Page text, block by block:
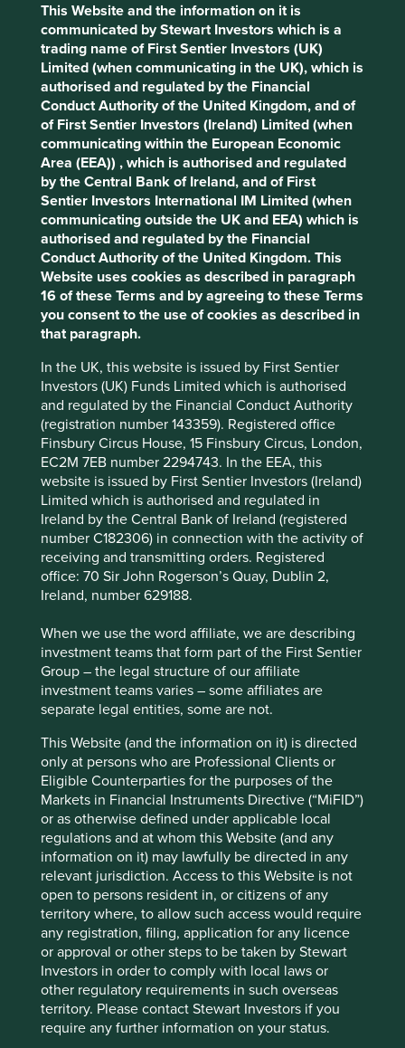
This Website and the information on it is
communicated by Stewart Investors which is a
trading name of First Sentier Investors (UK)
Limited (when communicating in the UK), which is
authorised and regulated by the Financial
Conduct Authority of the United Kingdom, and of
of First Sentier Investors (Ireland) Limited (when
communicating within the European Economic
Area (EEA)) , which is authorised and regulated
by the Central Bank of Ireland, and of First
Sentier Investors International IM Limited (when
communicating outside the UK and EEA) which is
authorised and regulated by the Financial
Conduct Authority of the United Kingdom. This
Website uses cookies as described in paragraph
16 of these Terms and by agreeing to these Terms
you consent to the use of cookies as described in
that paragraph.
In the UK, this website is issued by First Sentier
Investors (UK) Funds Limited which is authorised
and regulated by the Financial Conduct Authority
(registration number 143359). Registered office
Finsbury Circus House, 15 Finsbury Circus, London,
EC2M 7EB number 2294743. In the EEA, this
website is issued by First Sentier Investors (Ireland)
Limited which is authorised and regulated in
Ireland by the Central Bank of Ireland (registered
number C182306) in connection with the activity of
receiving and transmitting orders. Registered
office: 70 Sir John Rogerson’s Quay, Dublin 2,
Ireland, number 629188.
When we use the word affiliate, we are describing
investment teams that form part of the First Sentier
Group – the legal structure of our affiliate
investment teams varies – some affiliates are
separate legal entities, some are not.
This Website (and the information on it) is directed
only at persons who are Professional Clients or
Eligible Counterparties for the purposes of the
Markets in Financial Instruments Directive (“MiFID”)
or as otherwise defined under applicable local
regulations and at whom this Website (and any
information on it) may lawfully be directed in any
relevant jurisdiction. Access to this Website is not
open to persons resident in, or citizens of any
territory where, to allow such access would require
any registration, filing, application for any licence
or approval or other steps to be taken by Stewart
Investors in order to comply with local laws or
other regulatory requirements in such overseas
territory. Please contact Stewart Investors if you
require any further information on your status.
The Fund invests in shares of high-quality companies
which are positioned to contribute to, and benefit from,
sustainable development. Investment decisions use a
thematic sustainability approach and an assessment
aiming to identify high quality companies based on three
key points: (i) Quality of management. (ii) Quality of the
franchise company including its social usefulness, their
environmental impacts and efficiency and responsible
business practices. (iii) Quality of the company's finances
and their financial performance. Sustainability is a key part
of the approach.
Pursuant to the EU Sustainable Finance Disclosure
Regulation (EU 2019/2088), this Fund also has sustainable
investment as its objective under Article 9.
Transition of investment
management responsibilities
As of Friday, 14 November, Stewart Investors'
investment management responsibilities have been
transitioned to its affiliate investment team, FSSA
Investment Managers.
This page is updated monthly. Visit Fund literature
pagefor Factsheets, Quarterly Reports, KIIDS and
Prospectuses.
Fund information as at 30 Jun 2026
Fund launch date
18 February 2019
Share class launch date
11 October 2021
Fund size (£m)
Benchmark
MSCI Emerging Markets Net Index
Number of holdings
Fund managers
Rasmus Nemmoe/Rizi Mohanty
Minimum investment
Initial charge
Ongoing charges^^
Share type
ACCUMULATION
Sedol
BNYJX82
ISIN
IE000UT9VQY4
Top 10 holdings as at 30 Jun 2026
browsing experience. To manage your use of
cookies on this website, please click on
“Accept All” or “Reject Non-Essential
Cookies”. You can also adjust your cookie
settings at any time using the “Cookie
Preference Manager” to select which
cookies you would like to allow. Cookie
Policy
Terms and conditions
Reject All
Accept All
Cookie Preference Manager